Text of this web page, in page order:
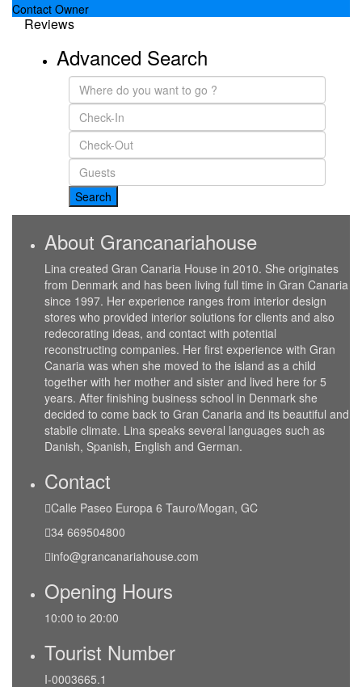
Contact Owner
Reviews
Advanced Search
About Grancanariahouse
Lina created Gran Canaria House in 2010. She originates
from Denmark and has been living full time in Gran Canaria
since 1997. Her experience ranges from interior design
stores who provided interior solutions for clients and also
redecorating ideas, and contact with potential
reconstructing companies. Her first experience with Gran
Canaria was when she moved to the island as a child
together with her mother and sister and lived here for 5
years. After finishing business school in Denmark she
decided to come back to Gran Canaria and its beautiful and
stabile climate. Lina speaks several languages such as
Danish, Spanish, English and German.
Contact
Calle Paseo Europa 6 Tauro/Mogan, GC
34 669504800
info@grancanariahouse.com
Opening Hours
10:00 to 20:00
Tourist Number
I-0003665.1